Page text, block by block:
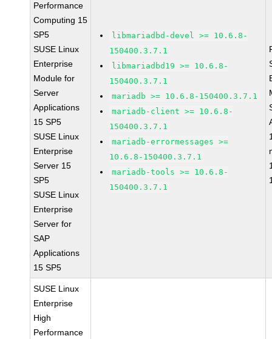
Performance
Computing 15
SP5
SUSE Linux
Enterprise
Module for
Server
Applications
15 SP5
SUSE Linux
Enterprise
Server 15
SP5
SUSE Linux
Enterprise
Server for
SAP
Applications
15 SP5
libmariadbd-devel >= 10.6.8-
150400.3.7.1
libmariadbd19 >= 10.6.8-
150400.3.7.1
mariadb >= 10.6.8-150400.3.7.1
mariadb-client >= 10.6.8-
150400.3.7.1
mariadb-errormessages >=
10.6.8-150400.3.7.1
mariadb-tools >= 10.6.8-
150400.3.7.1
SUSE Linux
Enterprise
High
Performance